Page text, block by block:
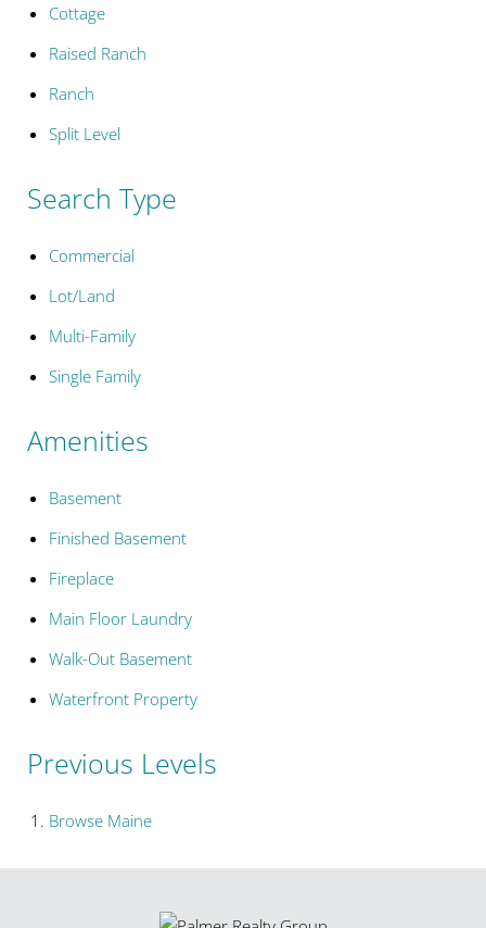
Cottage
Raised Ranch
Ranch
Split Level
Search Type
Commercial
Lot/Land
Multi-Family
Single Family
Amenities
Basement
Finished Basement
Fireplace
Main Floor Laundry
Walk-Out Basement
Waterfront Property
Previous Levels
Browse Maine